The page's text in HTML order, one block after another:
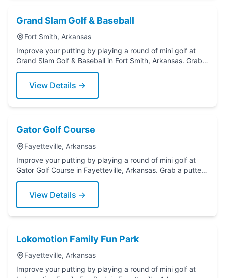
Grand Slam Golf & Baseball
Fort Smith, Arkansas
Improve your putting by playing a round of mini golf at
Grand Slam Golf & Baseball in Fort Smith, Arkansas. Grab a
putter today!
View Details →
Gator Golf Course
Fayetteville, Arkansas
Improve your putting by playing a round of mini golf at
Gator Golf Course in Fayetteville, Arkansas. Grab a putter
today!
View Details →
Lokomotion Family Fun Park
Fayetteville, Arkansas
Improve your putting by playing a round of mini golf at